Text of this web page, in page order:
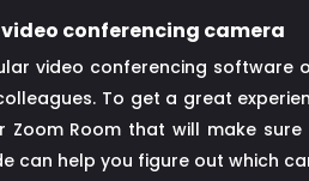
conferencing camera
video conferencing software
To get a great
Zoom Room that will make
can help you figure out which